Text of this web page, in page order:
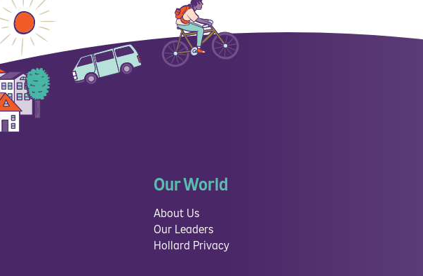
Our World
About Us
Our Leaders
Hollard Privacy